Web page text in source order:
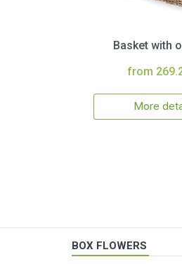
Basket with
from
More
BOX FLOWERS